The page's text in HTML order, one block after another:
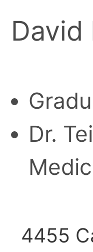
David
Dr.
4455